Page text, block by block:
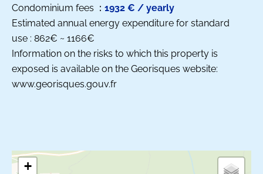
Condominium fees
1932 € / yearly
Estimated annual energy expenditure for standard
use : 862€ ~ 1166€
Information on the risks to which this property is
exposed is available on the Georisques website:
www.georisques.gouv.fr
+